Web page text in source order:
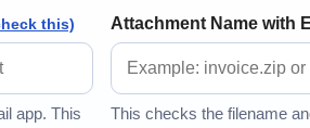
this)
app. This
Attachment Name with
This checks the filename